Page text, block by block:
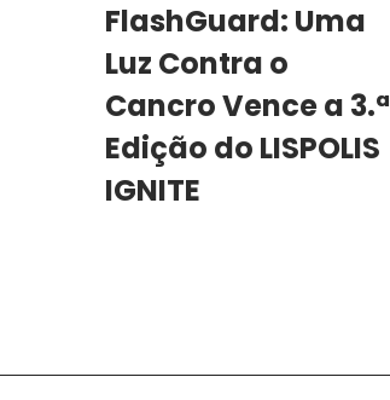
FlashGuard: Uma
Luz Contra o
Cancro Vence a 3.ª
Edição do LISPOLIS
IGNITE